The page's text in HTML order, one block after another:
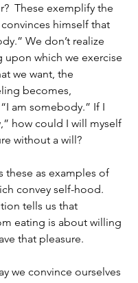
These exemplify the
himself that
We don’t realize
upon which we exercise
we want, the
becomes,
am somebody.” If I
how could I will myself
without a will?
these as examples of
convey self-hood.
tells us that
eating is about willing
that pleasure.
we convince ourselves